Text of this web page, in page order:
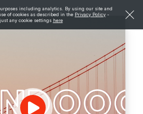
including analytics. By using our site and
of cookies as described in the Privacy Policy -
any cookie settings here